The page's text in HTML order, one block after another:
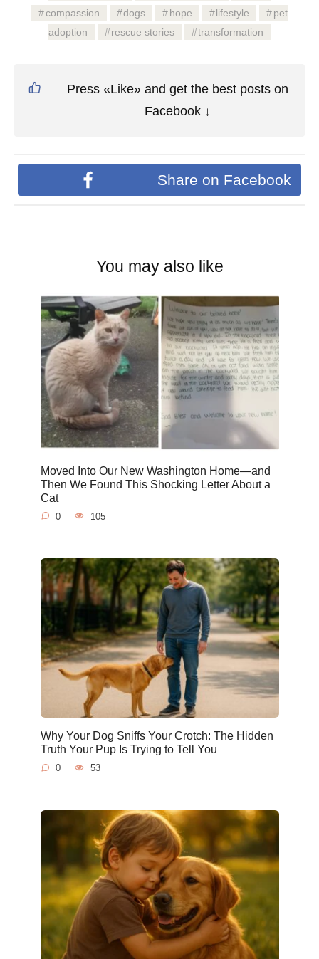
compassion
dogs hope lifestyle
pet
adoption
rescue stories transformation
Press «Like» and get the best posts on
Facebook ↓
Share on Facebook
You may also like
Moved Into Our New Washington Home—and
Then We Found This Shocking Letter About a
Cat
0 105
Why Your Dog Sniffs Your Crotch: The Hidden
Truth Your Pup Is Trying to Tell You
0 53